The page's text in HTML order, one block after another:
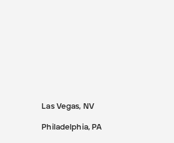
Las Vegas, NV
Philadelphia, PA